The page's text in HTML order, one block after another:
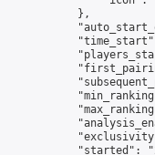
            },
"started":